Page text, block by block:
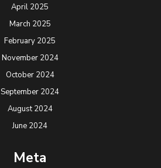
April 2025
March 2025
February 2025
November 2024
October 2024
September 2024
August 2024
June 2024
Meta